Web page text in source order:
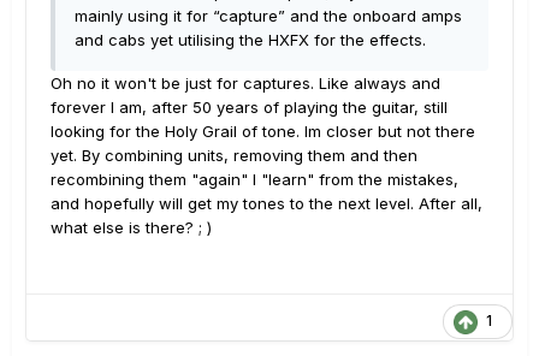
mainly using it for “capture” and the onboard amps
and cabs yet utilising the HXFX for the effects.
Oh no it won't be just for captures. Like always and
forever I am, after 50 years of playing the guitar, still
looking for the Holy Grail of tone. Im closer but not there
yet. By combining units, removing them and then
recombining them "again" I "learn" from the mistakes,
and hopefully will get my tones to the next level. After all,
what else is there? ; )
1